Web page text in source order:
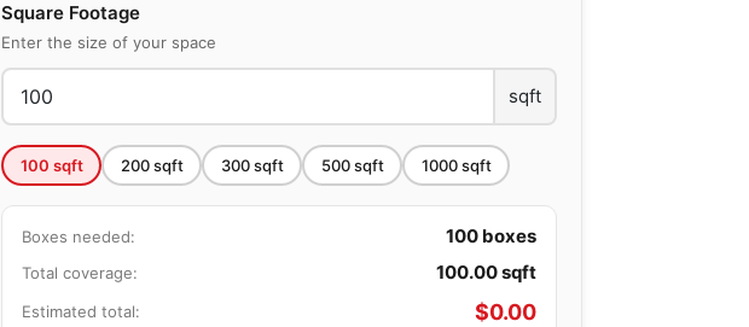
Square Footage
Enter the size of your space
sqft
100 sqft 200sqft 300sqft 500sqft 1000sqft
Boxes needed: 100 boxes
Total coverage: 100.00sqft
Estimated total: $0.00